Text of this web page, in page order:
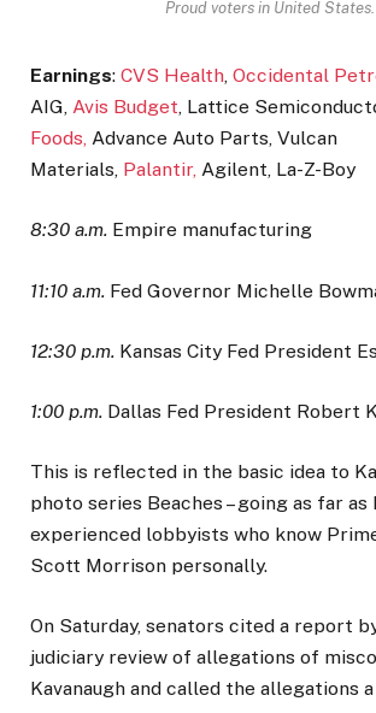
Proud voters in United States.
Earnings: CVS Health, Occidental
AIG, Avis Budget, Lattice
Foods, Advance Auto Parts, Vulcan
Materials, Palantir, Agilent, La-Z-Boy
8:30 a.m. Empire manufacturing
11:10 a.m. Fed Governor Michelle
12:30 p.m. Kansas City Fed President
1:00 p.m. Dallas Fed President Robert
This is reflected in the basic idea to
photo series Beaches – going as far as
experienced lobbyists who know
Scott Morrison personally.
On Saturday, senators cited a report
judiciary review of allegations of
Kavanaugh and called the allegations a